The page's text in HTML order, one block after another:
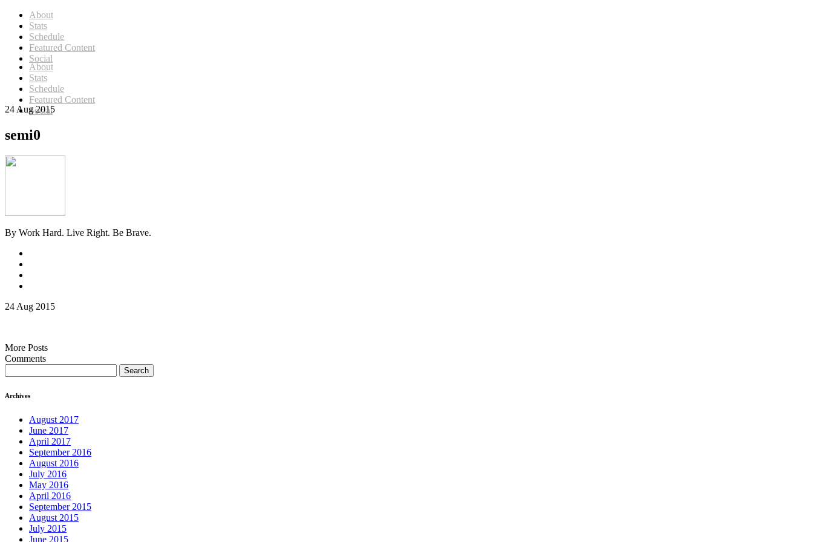
About
Stats
Schedule
Featured Content
Social
About
Stats
Schedule
Featured Content
Social
24 Aug 2015
semi0
By Work Hard. Live Right. Be Brave.
24 Aug 2015
More Posts
Comments
for:
Archives
August 2017
June 2017
April 2017
September 2016
August 2016
July 2016
May 2016
April 2016
September 2015
August 2015
July 2015
June 2015